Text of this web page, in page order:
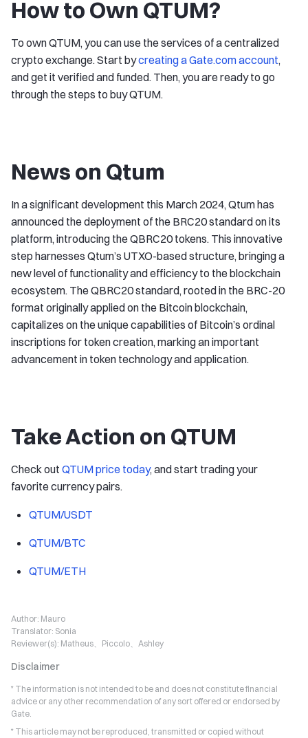
How to Own QTUM?
To own QTUM, you can use the services of a centralized
crypto exchange. Start bycreating a Gate.com account,
and get it verified and funded. Then, you are ready to go
through the steps to buy QTUM.
News on Qtum
In a significant development this March 2024, Qtum has
announced the deployment of the BRC20 standard on its
platform, introducing the QBRC20 tokens. This innovative
step harnesses Qtum’s UTXO-based structure, bringing a
new level of functionality and efficiency to the blockchain
ecosystem. The QBRC20 standard, rooted in the BRC-20
format originally applied on the Bitcoin blockchain,
capitalizes on the unique capabilities of Bitcoin’s ordinal
inscriptions for token creation, marking an important
advancement in token technology and application.
Take Action on QTUM
Check out QTUM price today, and start trading your
favorite currency pairs.
QTUM/USDT
QTUM/BTC
QTUM/ETH
Author: Mauro
Translator: Sonia
Reviewer(s): Matheus、Piccolo、Ashley
Disclaimer
* The information is not intended to be and does not constitute financial
advice or any other recommendation of any sort offered or endorsed by
Gate.
* This article may not be reproduced, transmitted or copied without